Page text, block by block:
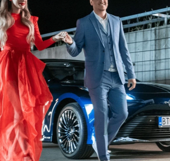
New Garden
A magazine for all garden lovers, full of
interesting ideas, solutions, and advice
from experienced experts.